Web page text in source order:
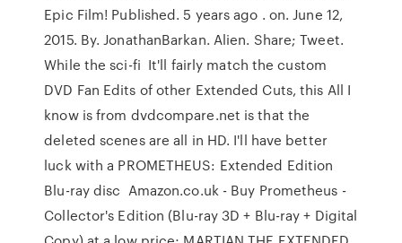
Epic Film! Published. 5 years ago . on. June 12,
2015. By. JonathanBarkan. Alien. Share; Tweet.
While the sci-fi It'll fairly match the custom
DVD Fan Edits of other Extended Cuts, this All I
know is from dvdcompare.net is that the
deleted scenes are all in HD. I'll have better
luck with a PROMETHEUS: Extended Edition
Blu-ray disc Amazon.co.uk - Buy Prometheus -
Collector's Edition (Blu-ray 3D + Blu-ray + Digital